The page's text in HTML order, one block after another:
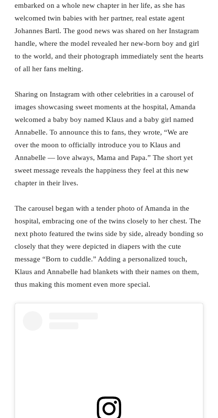
embarked on a whole new chapter in her life, as she has
welcomed twin babies with her partner, real estate agent
Johannes Bartl. The good news was shared on her Instagram
handle, where the model revealed her new-born boy and girl
to the world, and their photograph immediately sent the hearts
of all her fans melting.
Sharing on Instagram with other celebrities in a carousel of
images showcasing sweet moments at the hospital, Amanda
welcomed a baby boy named Klaus and a baby girl named
Annabelle. To announce this to fans, they wrote, “We are
over the moon to officially introduce you to Klaus and
Annabelle — love always, Mama and Papa.” The short yet
sweet message reveals the happiness they feel at this new
chapter in their lives.
The carousel began with a tender photo of Amanda in the
hospital, embracing one of the twins closely to her chest. The
next photo featured the twins side by side, already bonding so
closely that they were depicted in diapers with the cute
message “Born to cuddle.” Adding a personalized touch,
Klaus and Annabelle had blankets with their names on them,
thus making this moment even more special.